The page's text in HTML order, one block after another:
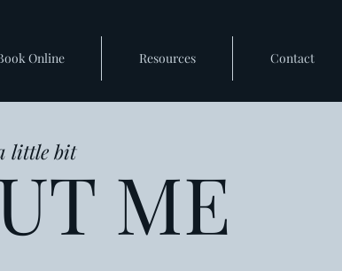
Online Resources Contact
ME
little bit